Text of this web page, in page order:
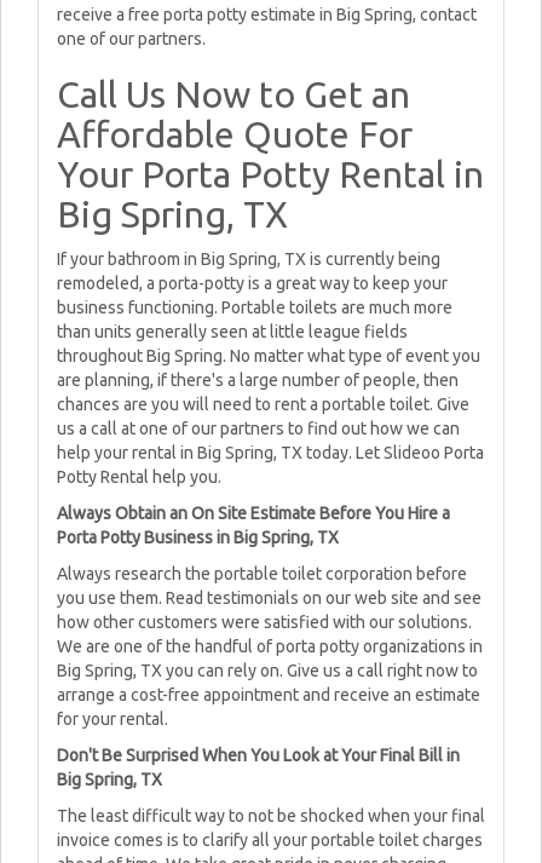
receive a free porta potty estimate in Big Spring, contact
one of our partners.
Call Us Now to Get an
Affordable Quote For
Your Porta Potty Rental in
Big Spring, TX
If your bathroom in Big Spring, TX is currently being
remodeled, a porta-potty is a great way to keep your
business functioning. Portable toilets are much more
than units generally seen at little league fields
throughout Big Spring. No matter what type of event you
are planning, if there's a large number of people, then
chances are you will need to rent a portable toilet. Give
us a call at one of our partners to find out how we can
help your rental in Big Spring, TX today. Let Slideoo Porta
Potty Rental help you.
Always Obtain an On Site Estimate Before You Hire a
Porta Potty Business in Big Spring, TX
Always research the portable toilet corporation before
you use them. Read testimonials on our web site and see
how other customers were satisfied with our solutions.
We are one of the handful of porta potty organizations in
Big Spring, TX you can rely on. Give us a call right now to
arrange a cost-free appointment and receive an estimate
for your rental.
Don't Be Surprised When You Look at Your Final Bill in
Big Spring, TX
The least difficult way to not be shocked when your final
invoice comes is to clarify all your portable toilet charges